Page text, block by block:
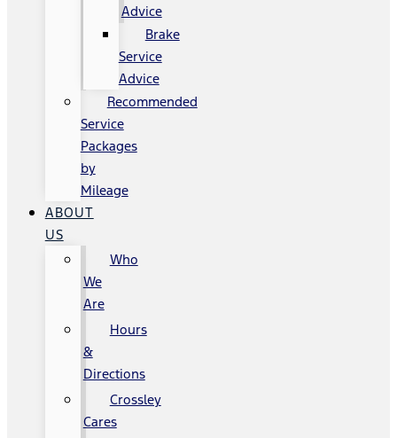
Advice
Brake
Service
Advice
Recommended
Service
Packages
by
Mileage
ABOUT
US
Who
We
Are
Hours
&
Directions
Crossley
Cares